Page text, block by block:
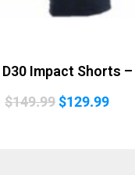
Impact Shorts –
$149.99Original
$129.99